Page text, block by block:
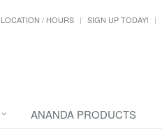
LOCATION / HOURS SIGN UP TODAY!
ANANDA PRODUCTS